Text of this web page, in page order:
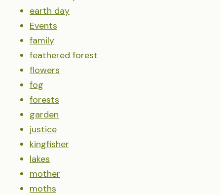
earth day
Events
family
feathered forest
flowers
fog
forests
garden
justice
kingfisher
lakes
mother
moths